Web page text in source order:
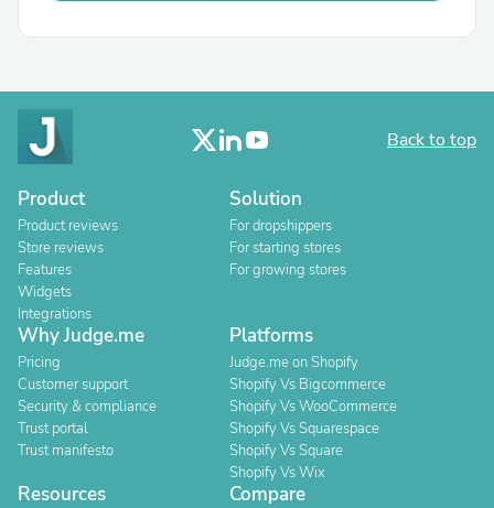
Back to top
Product
Product reviews
Store reviews
Features
Widgets
Integrations
Solution
For dropshippers
For starting stores
For growing stores
Why Judge.me
Pricing
Customer support
Security & compliance
Trust portal
Trust manifesto
Platforms
Judge.me on Shopify
Shopify Vs Bigcommerce
Shopify Vs WooCommerce
Shopify Vs Squarespace
Shopify Vs Square
Shopify Vs Wix
Resources Compare